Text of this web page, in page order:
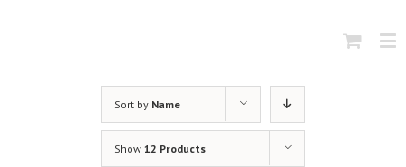
Sort by Name
Show 12 Products